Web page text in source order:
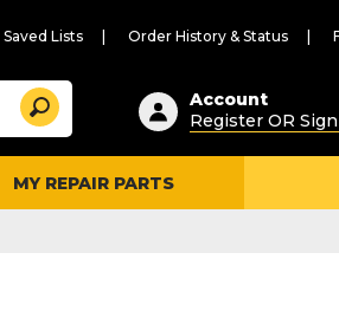
Saved Lists Order History & Status
Suggested
content
and
search
history
Search
Account
Register OR
MY REPAIR PARTS